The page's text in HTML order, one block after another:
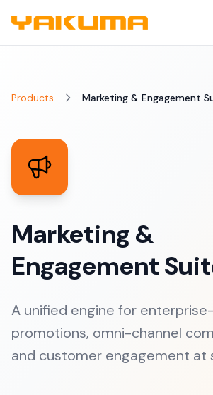
Products Marketing & Engagement
Marketing &
Engagement
A unified engine for
promotions, omni-channel
and customer engagement at